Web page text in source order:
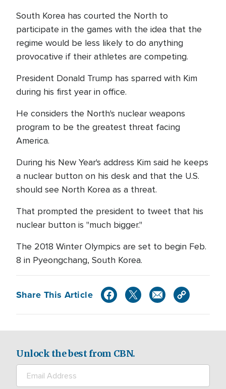
South Korea has courted the North to
participate in the games with the idea that the
regime would be less likely to do anything
provocative if their athletes are competing.
President Donald Trump has sparred with Kim
during his first year in office.
He considers the North's nuclear weapons
program to be the greatest threat facing
America.
During his New Year's address Kim said he keeps
a nuclear button on his desk and that the U.S.
should see North Korea as a threat.
That prompted the president to tweet that his
nuclear button is "much bigger."
The 2018 Winter Olympics are set to begin Feb.
8 in Pyeongchang, South Korea.
Share This Article
Unlock the best from CBN.